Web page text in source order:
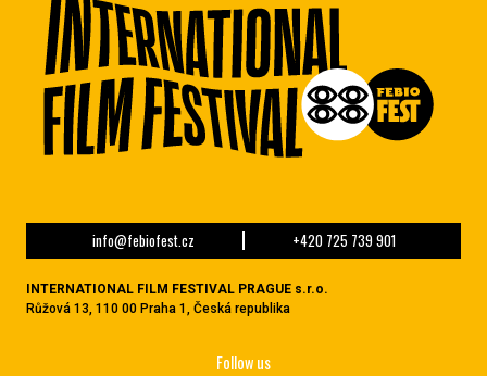
info@febiofest.cz +420 725 739 901
INTERNATIONAL FILM FESTIVAL PRAGUE s.r.o.
Růžová 13, 110 00 Praha 1, Česká republika
Follow us